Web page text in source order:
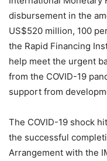
disbursement in the
US$520 million, 100
the Rapid Financing
help meet the urgent
from the COVID-19
support from
The COVID-19 shock
the successful
Arrangement with the